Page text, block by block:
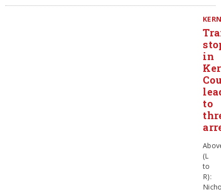
in
to
(L
to
R):